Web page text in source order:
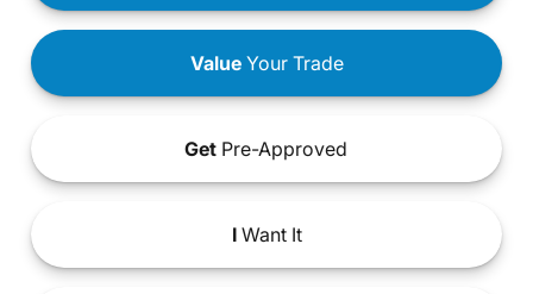
ValueYour Trade
Get Pre-Approved
IWant It